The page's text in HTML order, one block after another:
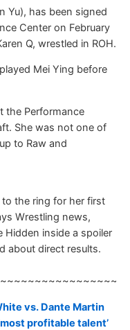
Yu), has been signed
Center on February
Q, wrestled in ROH.
Mei Ying before
the Performance
She was not one of
to Raw and
to the ring for her first
Wrestling news,
Hidden inside a spoiler
about direct results.
vs. Dante Martin
profitable talent’